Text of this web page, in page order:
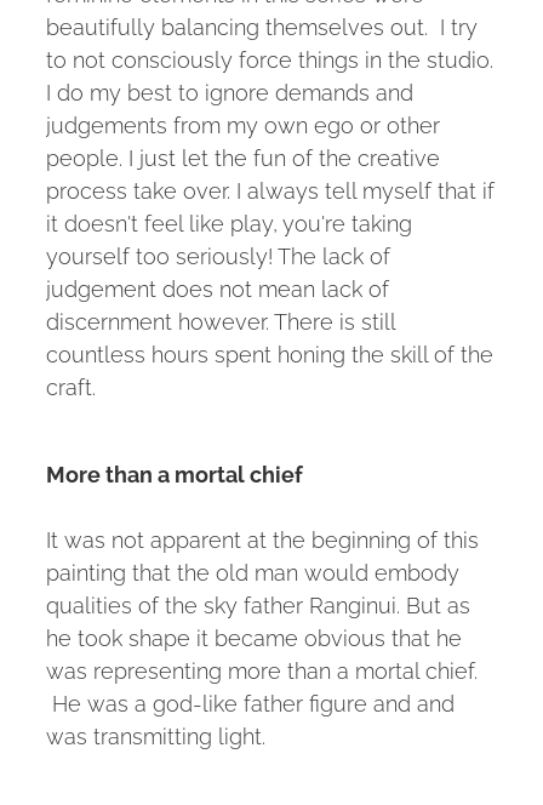
beautifully balancing themselves out. I try
to not consciously force things in the studio.
I do my best to ignore demands and
judgements from my own ego or other
people. I just let the fun of the creative
process take over. I always tell myself that if
it doesn't feel like play, you're taking
yourself too seriously! The lack of
judgement does not mean lack of
discernment however. There is still
countless hours spent honing the skill of the
craft.
More than a mortal chief
It was not apparent at the beginning of this
painting that the old man would embody
qualities of the sky father Ranginui. But as
he took shape it became obvious that he
was representing more than a mortal chief.
He was a god-like father figure and and
was transmitting light.